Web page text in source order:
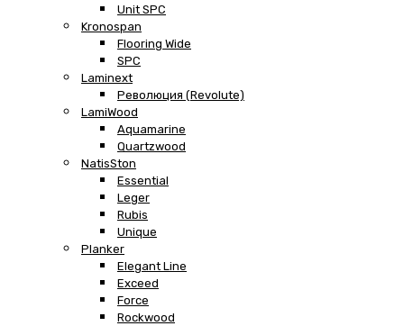
Unit SPC
Kronospan
Flooring Wide
SPC
Laminext
Революция (Revolute)
LamiWood
Aquamarine
Quartzwood
NatisSton
Essential
Leger
Rubis
Unique
Planker
Elegant Line
Exceed
Force
Rockwood